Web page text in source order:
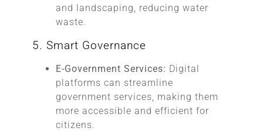
and landscaping, reducing water
waste.
5. Smart Governance
E-Government Services: Digital
platforms can streamline
government services, making them
more accessible and efficient for
citizens.